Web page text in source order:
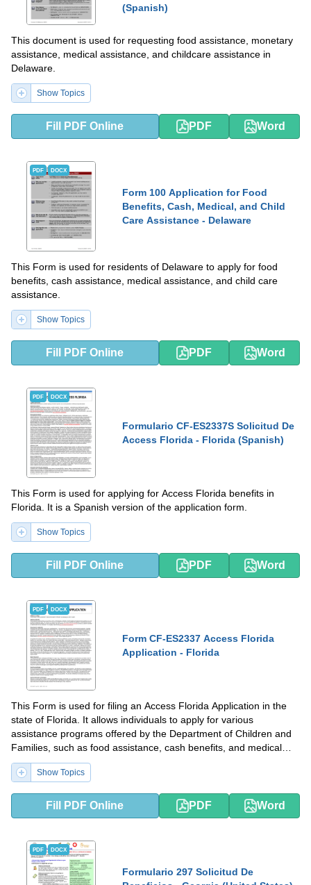
(Spanish)
This document is used for requesting food assistance, monetary
assistance, medical assistance, and childcare assistance in
Delaware.
Show Topics
Fill PDF Online PDF Word
PDF DOCX
Form 100 Application for Food
Benefits, Cash, Medical, and Child
Care Assistance - Delaware
This Form is used for residents of Delaware to apply for food
benefits, cash assistance, medical assistance, and child care
assistance.
Show Topics
Fill PDF Online PDF Word
PDF DOCX
Formulario CF-ES2337S Solicitud De
Access Florida - Florida (Spanish)
This Form is used for applying for Access Florida benefits in
Florida. It is a Spanish version of the application form.
Show Topics
Fill PDF Online PDF Word
PDF DOCX
Form CF-ES2337 Access Florida
Application - Florida
This Form is used for filing an Access Florida Application in the
state of Florida. It allows individuals to apply for various
assistance programs offered by the Department of Children and
Families, such as food assistance, cash benefits, and medical
coverage.
Show Topics
Fill PDF Online PDF Word
PDF DOCX
Formulario 297 Solicitud De